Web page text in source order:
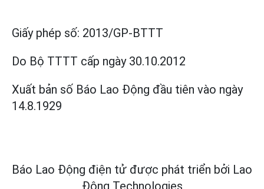
Giấy phép số: 2013/GP-BTTT
Do Bộ TTTT cấp ngày 30.10.2012
Xuất bản số Báo Lao Động đầu tiên vào ngày
14.8.1929
Báo Lao Động điện tử được phát triển bởi Lao
Động Technologies